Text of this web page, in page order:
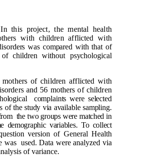
In this project, the mental health
with children afflicted with
was compared with that of
children without psychological
mothers of children afflicted with
and 56 mothers of children
complaints were selected
of the study via available sampling.
the two groups were matched in
demographic variables. To collect
version of General Health
was used. Data were analyzed via
of variance.